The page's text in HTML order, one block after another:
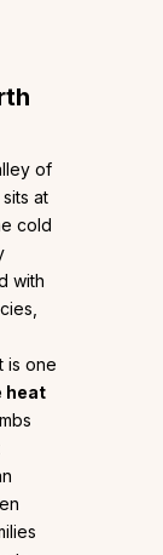
of
at
cold
with
is one
heat